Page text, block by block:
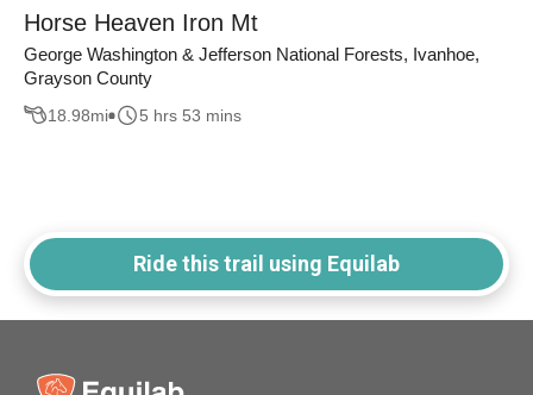
Horse Heaven Iron Mt
George Washington & Jefferson National Forests, Ivanhoe,
Grayson County
18.98mi 5 hrs 53 mins
Ride this trail using Equilab